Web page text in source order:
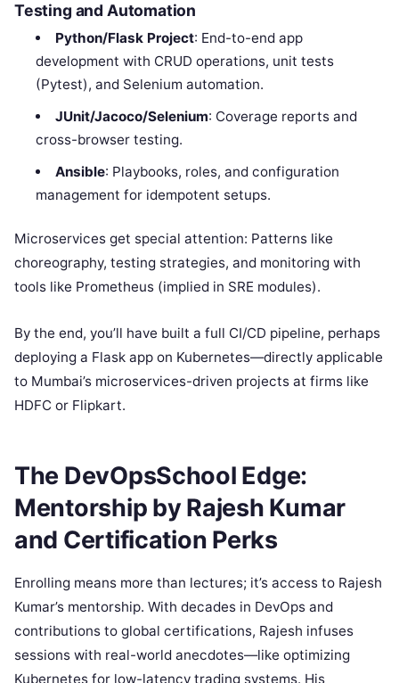
Testing and Automation
Python/Flask Project: End-to-end app
development with CRUD operations, unit tests
(Pytest), and Selenium automation.
JUnit/Jacoco/Selenium: Coverage reports and
cross-browser testing.
Ansible: Playbooks, roles, and configuration
management for idempotent setups.
Microservices get special attention: Patterns like
choreography, testing strategies, and monitoring with
tools like Prometheus (implied in SRE modules).
By the end, you’ll have built a full CI/CD pipeline, perhaps
deploying a Flask app on Kubernetes—directly applicable
to Mumbai’s microservices-driven projects at firms like
HDFC or Flipkart.
The DevOpsSchool Edge:
Mentorship by Rajesh Kumar
and Certification Perks
Enrolling means more than lectures; it’s access to Rajesh
Kumar’s mentorship. With decades in DevOps and
contributions to global certifications, Rajesh infuses
sessions with real-world anecdotes—like optimizing
Kubernetes for low-latency trading systems. His